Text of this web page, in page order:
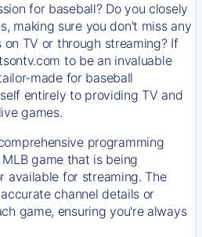
for baseball? Do you closely
making sure you don't miss any
TV or through streaming? If
to be an invaluable
made for baseball
entirely to providing TV and
games.
programming
game that is being
available for streaming. The
channel details or
game, ensuring you're always